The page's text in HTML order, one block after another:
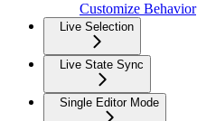
Customize Behavior
Live Selection
Live State Sync
Single Editor Mode